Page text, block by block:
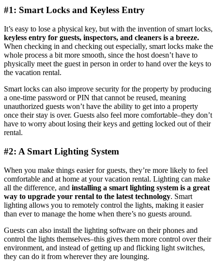
#1: Smart Locks and Keyless Entry
It’s easy to lose a physical key, but with the invention of smart locks,
keyless entry for guests, inspectors, and cleaners is a breeze.
When checking in and checking out especially, smart locks make the
whole process a bit more smooth, since the host doesn’t have to
physically meet the guest in person in order to hand over the keys to
the vacation rental.
Smart locks can also improve security for the property by producing
a one-time password or PIN that cannot be reused, meaning
unauthorized guests won’t have the ability to get into a property
once their stay is over. Guests also feel more comfortable–they don’t
have to worry about losing their keys and getting locked out of their
rental.
#2: A Smart Lighting System
When you make things easier for guests, they’re more likely to feel
comfortable and at home at your vacation rental. Lighting can make
all the difference, and installing a smart lighting system is a great
way to upgrade your rental to the latest technology. Smart
lighting allows you to remotely control the lights, making it easier
than ever to manage the home when there’s no guests around.
Guests can also install the lighting software on their phones and
control the lights themselves–this gives them more control over their
environment, and instead of getting up and flicking light switches,
they can do it from wherever they are lounging.